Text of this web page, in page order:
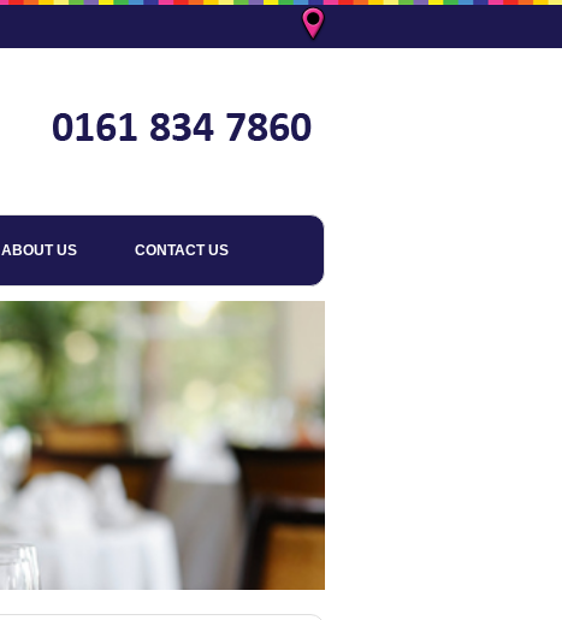
ABOUT US CONTACT US